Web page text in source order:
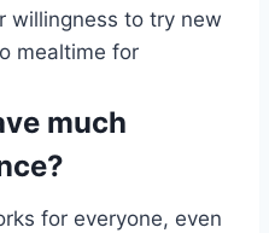
willingness to try new
mealtime for
much
for everyone, even